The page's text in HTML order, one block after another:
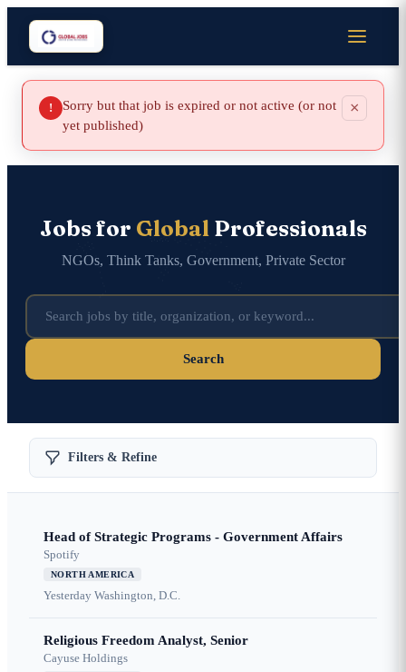
!
Sorry but that job is expired or not active (or not
yet published)
×
Jobs for GlobalProfessionals
NGOs, Think Tanks, Government, Private Sector
Search
Filters & Refine
Head of Strategic Programs - Government Affairs
Spotify
NORTH AMERICA
Yesterday Washington, D.C.
Religious Freedom Analyst, Senior
Cayuse Holdings